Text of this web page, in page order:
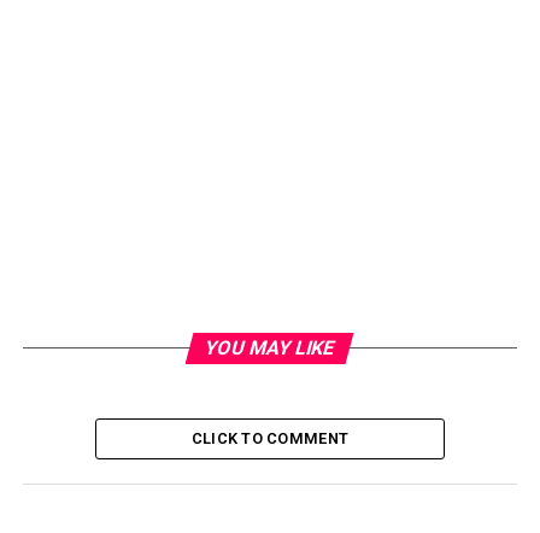
YOU MAY LIKE
CLICK TO COMMENT